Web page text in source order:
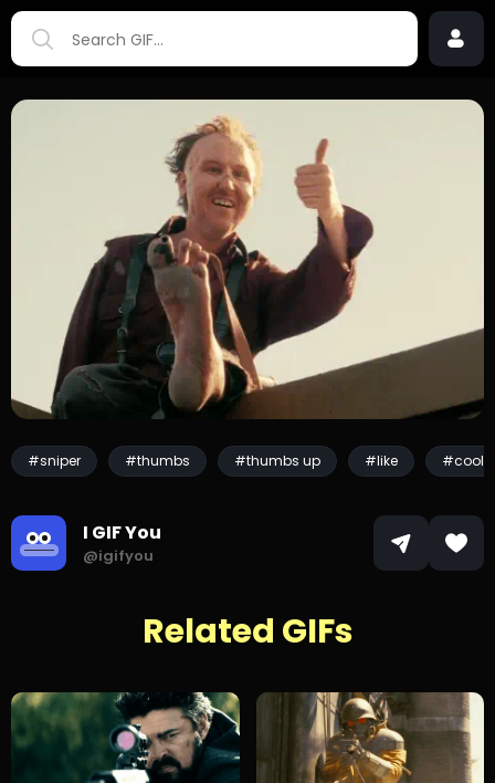
#sniper #thumbs #thumbs up #like #cool
I GIF You
@igifyou
Related GIFs